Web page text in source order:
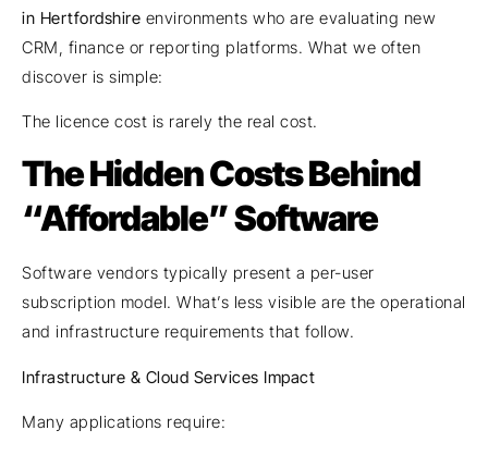
in Hertfordshire environments who are evaluating new
CRM, finance or reporting platforms. What we often
discover is simple:
The licence cost is rarely the real cost.
The Hidden Costs Behind
“Affordable” Software
Software vendors typically present a per-user
subscription model. What’s less visible are the operational
and infrastructure requirements that follow.
Infrastructure & Cloud Services Impact
Many applications require: